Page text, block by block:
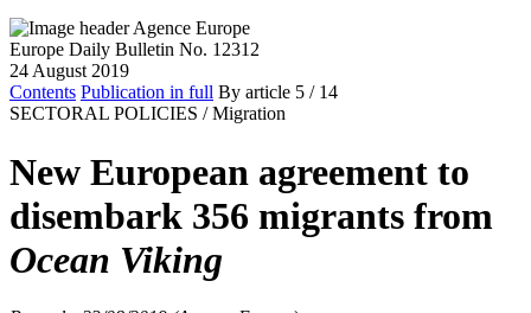
Europe Daily Bulletin No. 12312
24 August 2019
Contents Publication in full By article 5 / 14
SECTORAL POLICIES / Migration
New European agreement to
disembark 356 migrants from
Ocean Viking